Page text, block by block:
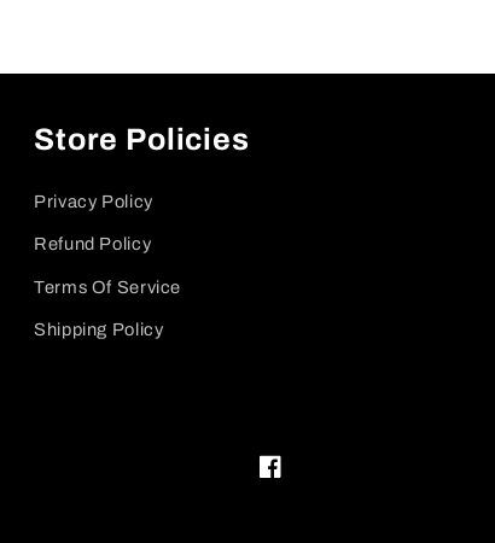
Store Policies
Privacy Policy
Refund Policy
Terms Of Service
Shipping Policy
Facebook